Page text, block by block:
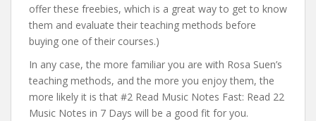
offer these freebies, which is a great way to get to know
them and evaluate their teaching methods before
buying one of their courses.)
In any case, the more familiar you are with Rosa Suen’s
teaching methods, and the more you enjoy them, the
more likely it is that #2 Read Music Notes Fast: Read 22
Music Notes in 7 Days will be a good fit for you.